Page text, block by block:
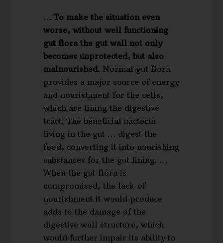
… To make the situation even
worse, without well functioning
gut flora the gut wall not only
becomes unprotected, but also
malnourished. Normal gut flora
provides a major source of energy
and nourishment for the cells,
which are lining the digestive
tract. The beneficial bacteria
living in the gut … digest the
food, converting it into nourishing
substances for the gut lining. …
When the gut flora is
compromised, the lack of
nourishment it would produce
adds to the damage of the
digestive wall structure, which
would further impair its ability to